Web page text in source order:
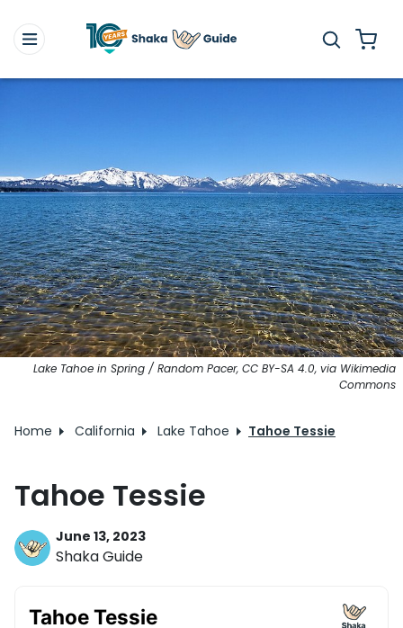
Lake Tahoe in Spring / Random Pacer, CC BY-SA 4.0, via Wikimedia
Commons
Home California Lake Tahoe Tahoe Tessie
Tahoe Tessie
June 13, 2023
Shaka Guide